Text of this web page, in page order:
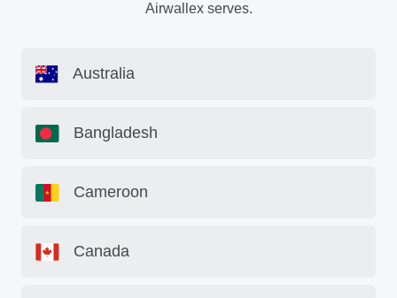
Airwallex serves.
Australia
Bangladesh
Cameroon
Canada